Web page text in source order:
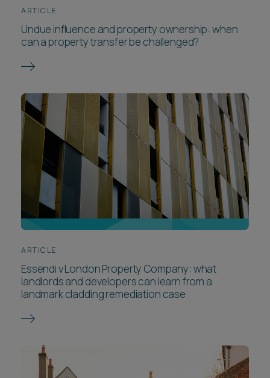
ARTICLE
Undue influence and property ownership: when
can a property transfer be challenged?
ARTICLE
Essendi v London Property Company: what
landlords and developers can learn from a
landmark cladding remediation case